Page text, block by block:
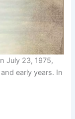
July 23, 1975,
early years. In